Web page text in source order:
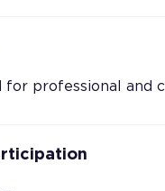
for professional and